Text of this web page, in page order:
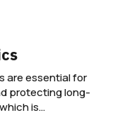
are essential for
protecting long-
is…